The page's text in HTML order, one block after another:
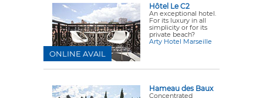
Hôtel Le C2
An exceptional hotel.
For its luxury in all
simplicity or for its
private beach?
Arty Hotel Marseille
ONLINE AVAIL
Hameau des Baux
Concentrated